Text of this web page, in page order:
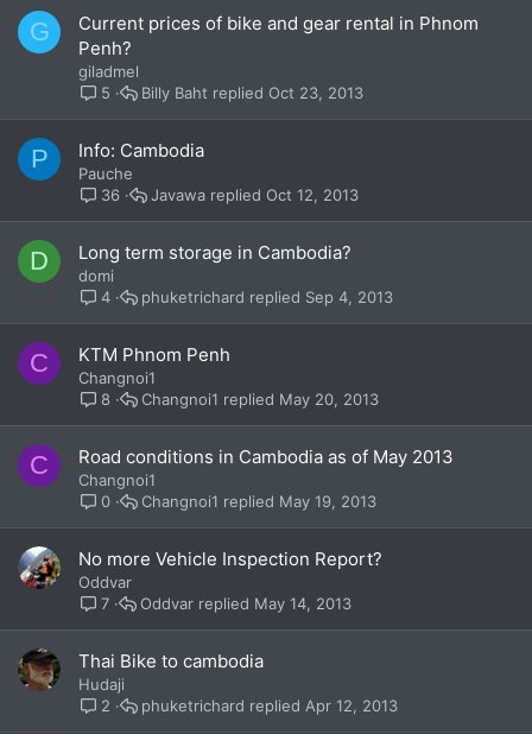
G
Current prices of bike and gear rental in Phnom
Penh?
giladmel
5
Oct 23, 2013
Billy Baht
P Info: Cambodia
Pauche
36
Oct 12, 2013
Javawa
D Long term storage in Cambodia?
domi
4
Sep 4, 2013
phuketrichard
C KTM Phnom Penh
Changnoi1
8
May 20, 2013
Changnoi1
C Road conditions in Cambodia as of May 2013
Changnoi1
0
May 19, 2013
Changnoi1
No more Vehicle Inspection Report?
Oddvar
7
May 14, 2013
Oddvar
Thai Bike to cambodia
Hudaji
2
Apr 12, 2013
phuketrichard